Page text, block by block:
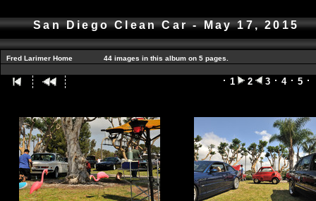
San Diego Clean Car - May 17, 2015
Fred Larimer Home 44 images in this album on 5 pages.
1 2 3 4 5